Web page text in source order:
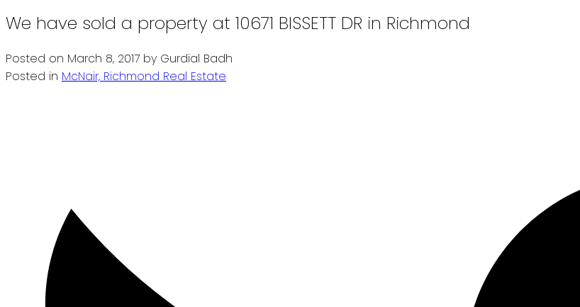
We have sold a property at 10671 BISSETT DR in Richmond
Posted on March 8, 2017 by Gurdial Badh
Posted in McNair, Richmond Real Estate